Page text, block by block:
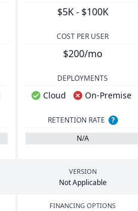
$5K - $100K
COST PER USER
$200/mo
DEPLOYMENTS
Cloud On-Premise
RETENTION RATE
?
N/A
VERSION
Not Applicable
FINANCING OPTIONS